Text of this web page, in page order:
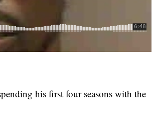
his first four seasons with the